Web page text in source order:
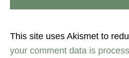
This site uses Akismet to
your comment data is